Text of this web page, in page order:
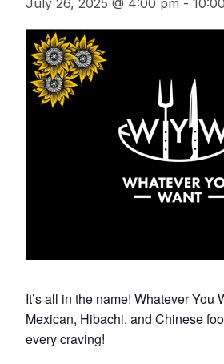
It’s all in the name! Whatever You
Mexican, Hibachi, and Chinese
every craving!